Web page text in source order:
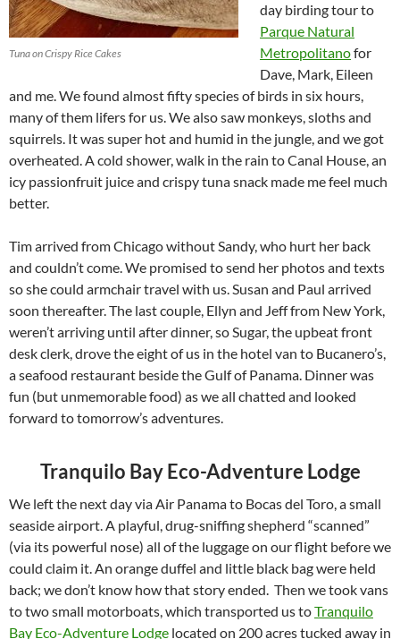
Tuna on Crispy Rice Cakes
day birding tour to
Parque Natural
Metropolitanofor
Dave, Mark, Eileen
and me. We found almost fifty species of birds in six hours,
many of them lifers for us. We also saw monkeys, sloths and
squirrels. It was super hot and humid in the jungle, and we got
overheated. A cold shower, walk in the rain to Canal House, an
icy passionfruit juice and crispy tuna snack made me feel much
better.
Tim arrived from Chicago without Sandy, who hurt her back
and couldn’t come. We promised to send her photos and texts
so she could armchair travel with us. Susan and Paul arrived
soon thereafter. The last couple, Ellyn and Jeff from New York,
weren’t arriving until after dinner, so Sugar, the upbeat front
desk clerk, drove the eight of us in the hotel van to Bucanero’s,
a seafood restaurant beside the Gulf of Panama. Dinner was
fun (but unmemorable food) as we all chatted and looked
forward to tomorrow’s adventures.
Tranquilo Bay Eco-Adventure Lodge
We left the next day via Air Panama to Bocas del Toro, a small
seaside airport. A playful, drug-sniffing shepherd “scanned”
(via its powerful nose) all of the luggage on our flight before we
could claim it. An orange duffel and little black bag were held
back; we don’t know how that story ended. Then we took vans
to two small motorboats, which transported us toTranquilo
Bay Eco-Adventure Lodge located on 200 acres tucked away in